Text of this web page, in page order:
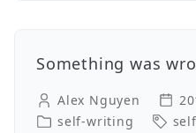
Something was
Alex Nguyen
self-writing